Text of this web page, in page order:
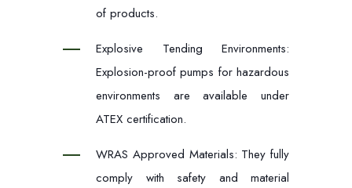
of products.
Explosive Tending Environments:
Explosion-proof pumps for hazardous
environments are available under
ATEX certification.
WRAS Approved Materials: They fully
comply with safety and material